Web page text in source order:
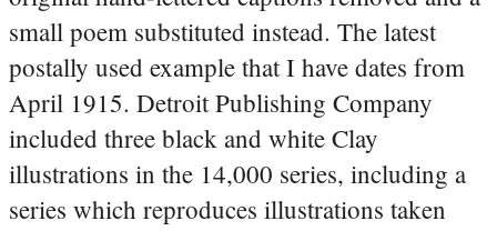
small poem substituted instead. The latest
postally used example that I have dates from
April 1915. Detroit Publishing Company
included three black and white Clay
illustrations in the 14,000 series, including a
series which reproduces illustrations taken